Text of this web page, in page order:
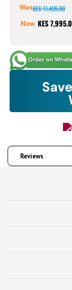
WasKES 11,495.00
Now KES
Reviews